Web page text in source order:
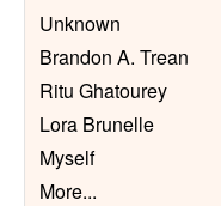
Unknown
Brandon A. Trean
Ritu Ghatourey
Lora Brunelle
Myself
More...